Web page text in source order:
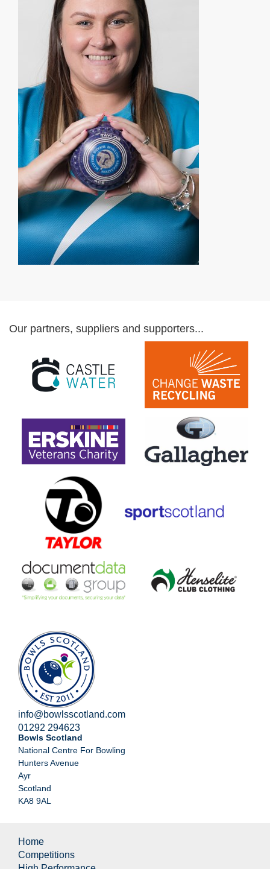
Our partners, suppliers and supporters...
info@bowlsscotland.com
01292 294623
Bowls Scotland
National Centre For Bowling
Hunters Avenue
Ayr
Scotland
KA8 9AL
Home
Competitions